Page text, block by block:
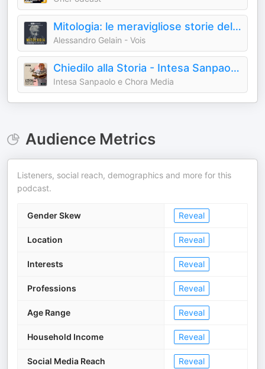
Mitologia: le meravigliose storie del mondo antico
Alessandro Gelain - Vois
Chiedilo alla Storia - Intesa Sanpaolo On Air
Intesa Sanpaolo e Chora Media
Audience Metrics
Listeners, social reach, demographics and more for this
podcast.
Gender Skew Reveal
Location Reveal
Interests Reveal
Professions Reveal
Age Range Reveal
Household Income Reveal
Social Media Reach Reveal